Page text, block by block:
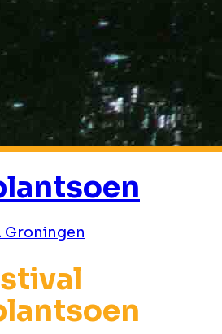
Groningen